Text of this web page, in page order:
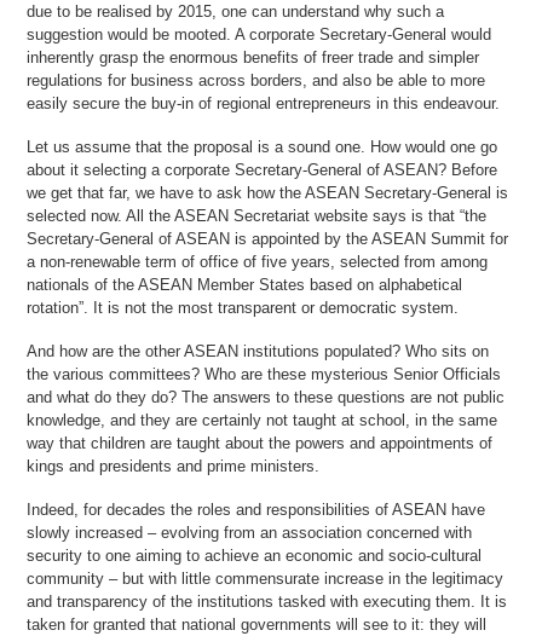
due to be realised by 2015, one can understand why such a
suggestion would be mooted. A corporate Secretary-General would
inherently grasp the enormous benefits of freer trade and simpler
regulations for business across borders, and also be able to more
easily secure the buy-in of regional entrepreneurs in this endeavour.
Let us assume that the proposal is a sound one. How would one go
about it selecting a corporate Secretary-General of ASEAN? Before
we get that far, we have to ask how the ASEAN Secretary-General is
selected now. All the ASEAN Secretariat website says is that “the
Secretary-General of ASEAN is appointed by the ASEAN Summit for
a non-renewable term of office of five years, selected from among
nationals of the ASEAN Member States based on alphabetical
rotation”. It is not the most transparent or democratic system.
And how are the other ASEAN institutions populated? Who sits on
the various committees? Who are these mysterious Senior Officials
and what do they do? The answers to these questions are not public
knowledge, and they are certainly not taught at school, in the same
way that children are taught about the powers and appointments of
kings and presidents and prime ministers.
Indeed, for decades the roles and responsibilities of ASEAN have
slowly increased – evolving from an association concerned with
security to one aiming to achieve an economic and socio-cultural
community – but with little commensurate increase in the legitimacy
and transparency of the institutions tasked with executing them. It is
taken for granted that national governments will see to it: they will